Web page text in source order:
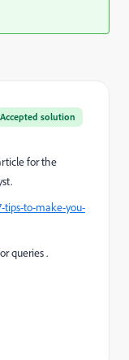
Accepted solution
for the
to-make-you-
queries .